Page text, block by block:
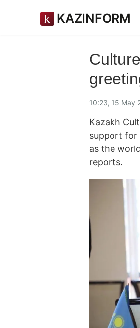
KAZINFORM
10:23, 15 May
Kazakh
support for
as the
reports.